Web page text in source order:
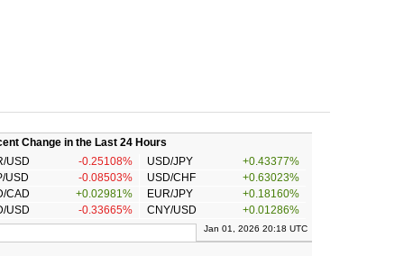
Change in the Last 24 Hours
USD
-0.25108% USD/JPY
+0.43377%
USD
-0.08503% USD/CHF
+0.63023%
CAD
+0.02981% EUR/JPY
+0.18160%
USD
-0.33665% CNY/USD +0.01286%
Jan 01, 2026 20:18 UTC